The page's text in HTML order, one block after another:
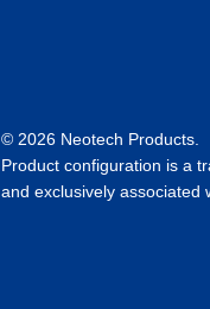
© 2026 Neotech Products.
Product configuration is a
and exclusively associated